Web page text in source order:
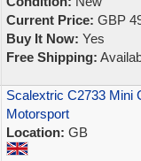
Current Price: GBP
Buy It Now: Yes
Free Shipping:
Scalextric C2733 Mini
Motorsport
Location: GB